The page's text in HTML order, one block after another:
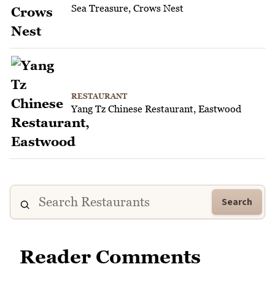
Sea Treasure, Crows Nest
RESTAURANT
Yang Tz Chinese Restaurant, Eastwood
Search
Reader Comments